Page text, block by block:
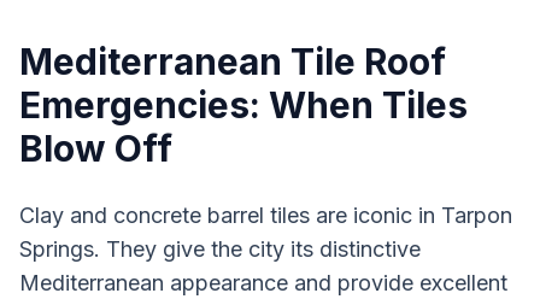
Mediterranean Tile Roof
Emergencies: When Tiles
Blow Off
Clay and concrete barrel tiles are iconic in Tarpon
Springs. They give the city its distinctive
Mediterranean appearance and provide excellent